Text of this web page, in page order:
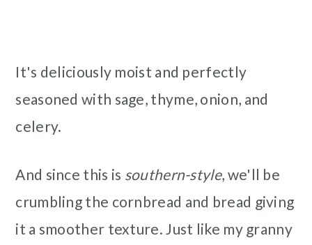
It's deliciously moist and perfectly
seasoned with sage, thyme, onion, and
celery.
And since this is southern-style, we'll be
crumbling the cornbread and bread giving
it a smoother texture. Just like my granny